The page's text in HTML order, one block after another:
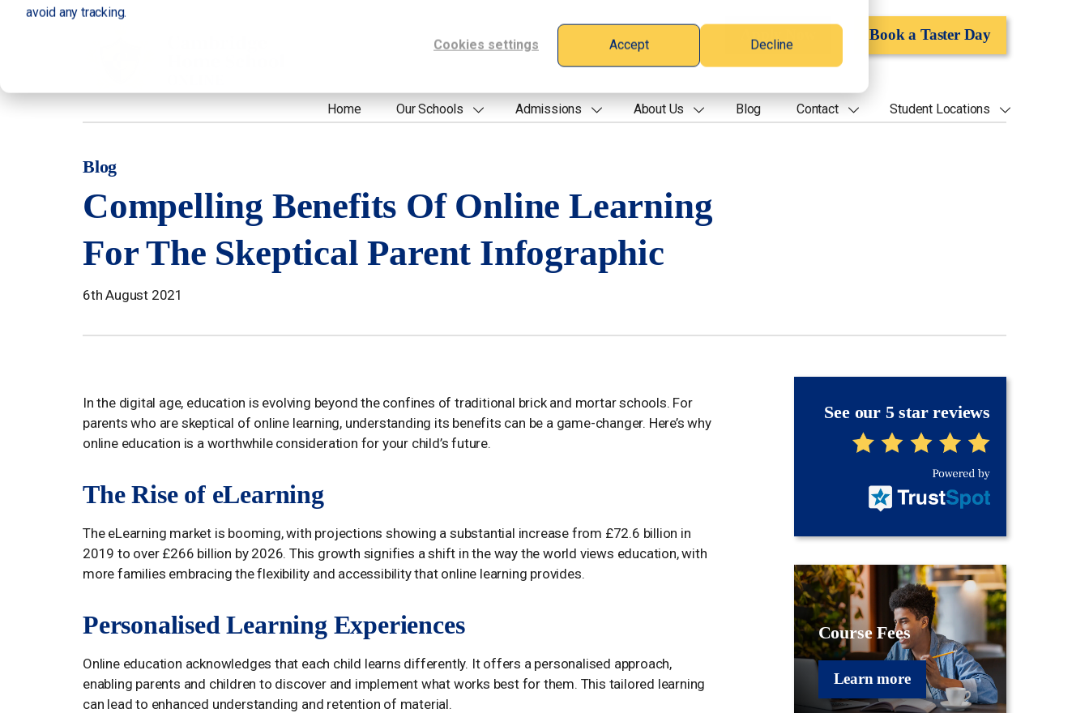
avoid any tracking.
Cookies settings Accept Decline
Book a Taster Day
Home Our Schools Admissions About Us Blog Contact Student Locations
Blog
Compelling Benefits Of Online Learning
For The Skeptical Parent Infographic
6th August 2021
In the digital age, education is evolving beyond the confines of traditional brick and mortar schools. For
parents who are skeptical of online learning, understanding its benefits can be a game-changer. Here’s why
online education is a worthwhile consideration for your child’s future.
The Rise of eLearning
The eLearning market is booming, with projections showing a substantial increase from £72.6 billion in
2019 to over £266 billion by 2026. This growth signifies a shift in the way the world views education, with
more families embracing the flexibility and accessibility that online learning provides.
Personalised Learning Experiences
Online education acknowledges that each child learns differently. It offers a personalised approach,
enabling parents and children to discover and implement what works best for them. This tailored learning
can lead to enhanced understanding and retention of material.
See our 5 star reviews
Course Fees
Learn more